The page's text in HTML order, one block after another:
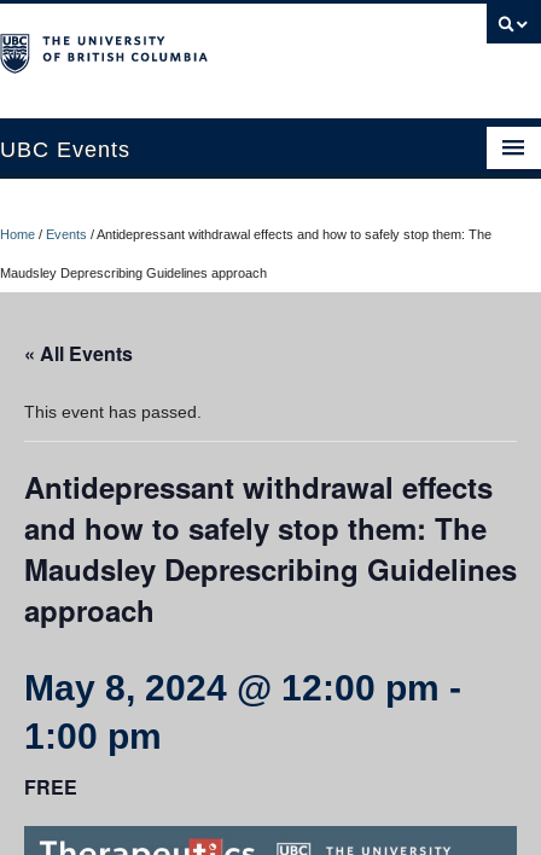
UBC Events
About
UBC Okanagan Events
Home / Events /Antidepressant withdrawal effects and how to safely stop them: The
Maudsley Deprescribing Guidelines approach
« All Events
This event has passed.
Antidepressant withdrawal effects
and how to safely stop them: The
Maudsley Deprescribing Guidelines
approach
May 8, 2024 @ 12:00 pm -
1:00 pm
FREE